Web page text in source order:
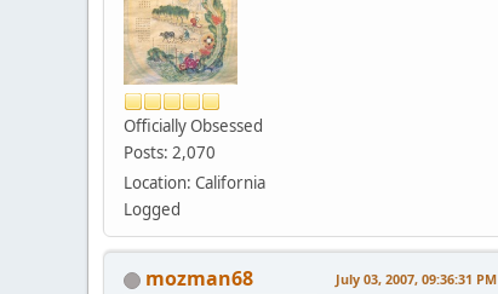
Officially Obsessed
Posts: 2,070
Location: California
Logged
mozman68 July 03, 2007, 09:36:31 PM